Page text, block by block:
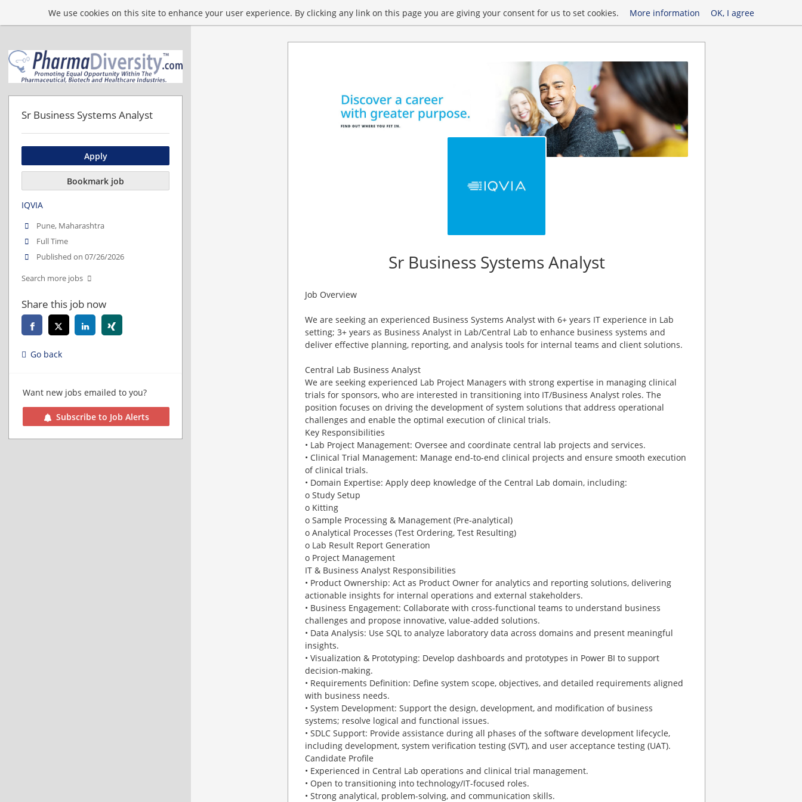
We use cookies on this site to enhance your user experience. By clicking any link on this page you are giving your consent for us to set cookies. More information OK, I agree
Sr Business Systems Analyst
Job Overview
We are seeking an experienced Business Systems Analyst with 6+ years IT experience in Lab
setting; 3+ years as Business Analyst in Lab/Central Lab to enhance business systems and
deliver effective planning, reporting, and analysis tools for internal teams and client solutions.
Central Lab Business Analyst
We are seeking experienced Lab Project Managers with strong expertise in managing clinical
trials for sponsors, who are interested in transitioning into IT/Business Analyst roles. The
position focuses on driving the development of system solutions that address operational
challenges and enable the optimal execution of clinical trials.
Key Responsibilities
• Lab Project Management: Oversee and coordinate central lab projects and services.
• Clinical Trial Management: Manage end-to-end clinical projects and ensure smooth execution
of clinical trials.
• Domain Expertise: Apply deep knowledge of the Central Lab domain, including:
o Study Setup
o Kitting
o Sample Processing & Management (Pre-analytical)
o Analytical Processes (Test Ordering, Test Resulting)
o Lab Result Report Generation
o Project Management
IT & Business Analyst Responsibilities
• Product Ownership: Act as Product Owner for analytics and reporting solutions, delivering
actionable insights for internal operations and external stakeholders.
• Business Engagement: Collaborate with cross-functional teams to understand business
challenges and propose innovative, value-added solutions.
• Data Analysis: Use SQL to analyze laboratory data across domains and present meaningful
insights.
• Visualization & Prototyping: Develop dashboards and prototypes in Power BI to support
decision-making.
• Requirements Definition: Define system scope, objectives, and detailed requirements aligned
with business needs.
• System Development: Support the design, development, and modification of business
systems; resolve logical and functional issues.
• SDLC Support: Provide assistance during all phases of the software development lifecycle,
including development, system verification testing (SVT), and user acceptance testing (UAT).
Candidate Profile
• Experienced in Central Lab operations and clinical trial management.
• Open to transitioning into technology/IT-focused roles.
• Strong analytical, problem-solving, and communication skills.
Sr Business Systems Analyst
Apply
Bookmark job
IQVIA
Pune, Maharashtra
Full Time
Published on 07/26/2026
Search more jobs
Share this job now
Go back
Want new jobs emailed to you?
Subscribe to Job Alerts